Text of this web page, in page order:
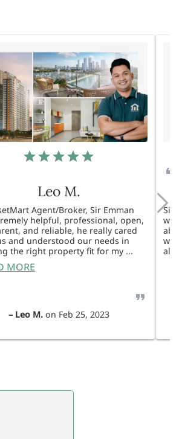
Leo M.
Agent/Broker, Sir Emman
helpful, professional, open,
and reliable, he really cared
and understood our needs in
the right property fit for my ...
MORE
– Leo M.on Feb 25, 2023
Sir
was
will